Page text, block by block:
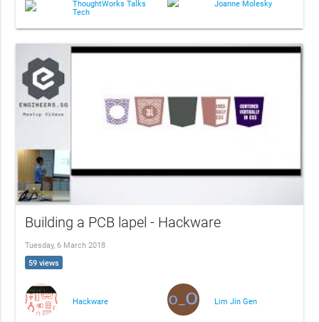
ThoughtWorks Talks
Tech
Joanne Molesky
Building a PCB lapel - Hackware
Tuesday, 6 March 2018
59 views
Hackware Lim Jin Gen